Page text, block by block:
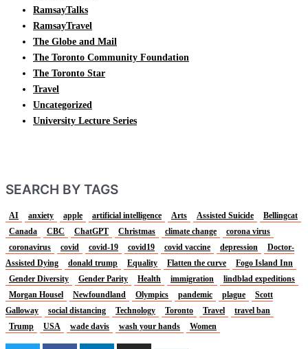
RamsayTalks
RamsayTravel
The Globe and Mail
The Toronto Community Foundation
The Toronto Star
Travel
Uncategorized
University Lecture Series
SEARCH BY TAGS
AI anxiety apple artificial intelligence Arts Assisted Suicide
Bellingcat
Canada
CBC ChatGPT Christmas climate change
corona virus
coronavirus
covid covid-19 covid19 covid vaccine depression
Doctor-
Assisted Dying
donald trump Equality Flatten the curve
Fogo Island Inn
Gender Diversity
Gender Parity Health immigration
lindblad expeditions
Morgan Housel
Newfoundland Olympics pandemic plague
Scott
Galloway
social distancing Technology Toronto Travel
travel ban
Trump
USA wade davis wash your hands Women